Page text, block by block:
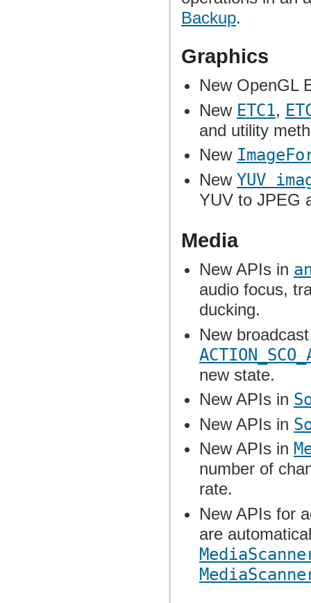
Backup.
Graphics
New OpenGL
New ETC1,
and utility
New
New YUV
YUV to JPEG
Media
New APIs in
audio focus,
ducking.
New
new state.
New APIs in
New APIs in
New APIs in
number of
rate.
New APIs for
are